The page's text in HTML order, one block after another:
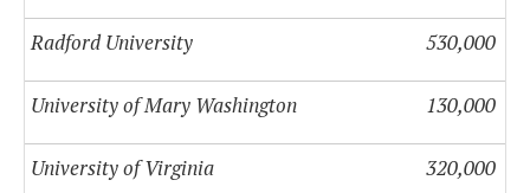
Radford University 530,000
University of Mary Washington 130,000
University of Virginia 320,000